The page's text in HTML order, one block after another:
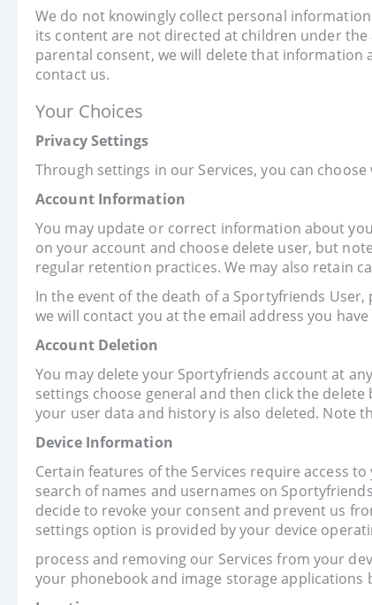
We do not knowingly collect personal
its content are not directed at children under
parental consent, we will delete that information
contact us.
Your Choices
Privacy Settings
Through settings in our Services, you can
Account Information
You may update or correct information about
on your account and choose delete user, but
regular retention practices. We may also retain
In the event of the death of a Sportyfriends
we will contact you at the email address you
Account Deletion
You may delete your Sportyfriends account at
settings choose general and then click the
your user data and history is also deleted. Note
Device Information
Certain features of the Services require access
search of names and usernames on
decide to revoke your consent and prevent us
settings option is provided by your device
process and removing our Services from your
your phonebook and image storage applications